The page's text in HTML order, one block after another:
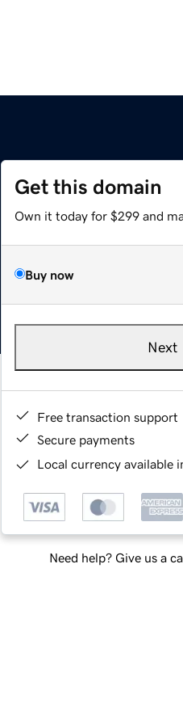
Get this domain
Own it today for $299 and
Buy now
Next
Free transaction support
Secure payments
Local currency available
Need help? Give us a